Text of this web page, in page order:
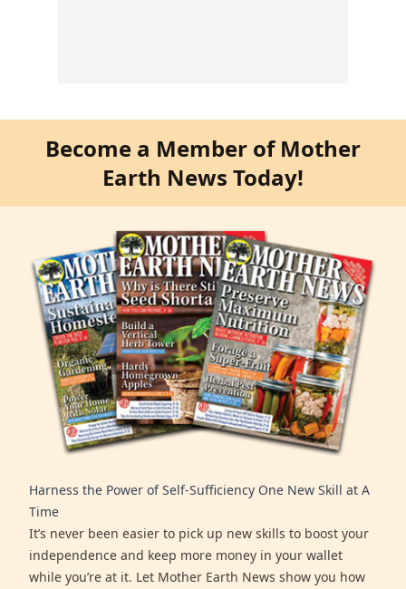
Become a Member of Mother
Earth News Today!
Harness the Power of Self-Sufficiency One New Skill at A
Time
It’s never been easier to pick up new skills to boost your
independence and keep more money in your wallet
while you’re at it. Let Mother Earth News show you how